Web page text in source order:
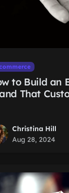
to Build an
That
Christina Hill
Aug 28, 2024